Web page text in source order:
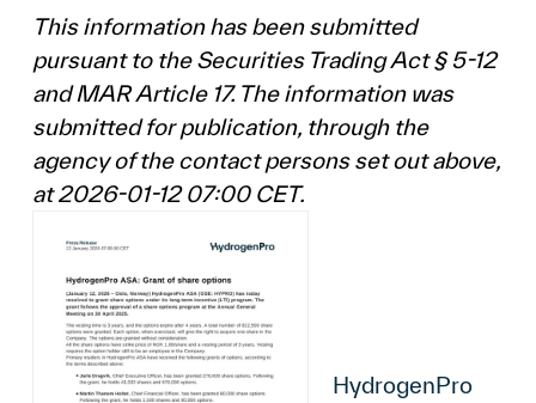
This information has been submitted
pursuant to the Securities Trading Act § 5-12
and MAR Article 17. The information was
submitted for publication, through the
agency of the contact persons set out above,
at 2026-01-12 07:00 CET.
HydrogenPro